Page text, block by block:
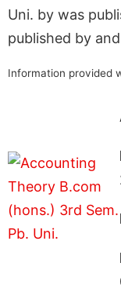
Uni. by was
published by
Information provided